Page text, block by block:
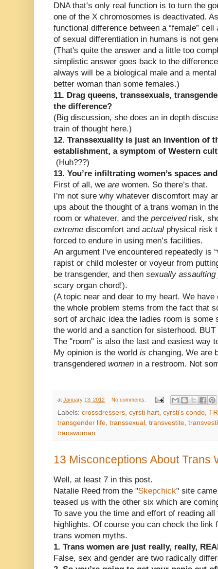
DNA that’s only real function is to turn the
one of the X chromosomes is deactivated.
functional difference between a “female”
of sexual differentiation in humans is not
(That's quite the answer and a little too
simplistic answer goes back to the
always will be a biological male and a
better woman than some females.)
11. Drag queens, transsexuals,
the difference?
(Big discussion, she does an in depth
train of thought here.)
12. Transsexuality is just an invention of
establishment, a symptom of Western
(Huh???)
13. You’re infiltrating women’s spaces
First of all, we are women. So there’s that.
I’m not sure why whatever discomfort may
ups about the thought of a trans woman in
room or whatever, and the perceived risk,
extreme discomfort and actual physical risk
forced to endure in using men’s facilities.
An argument I’ve encountered repeatedly is
rapist or child molester or voyeur from
be transgender, and then sexually
scary organ chord!).
(A topic near and dear to my heart. We
the whole problem stems from the fact that
sort of archaic idea the ladies room is
the world and a sanction for sisterhood. BUT
The "room" is also the last and easiest way
My opinion is the world is changing, We are
transgendered women in a restroom. Not
at January 13, 2012 No comments:
Labels: crossdressers, cyrsti hart, cyrsti's condo,
transgender life, transsexual , transvestite,
transwoman
13 Misconceptions About Trans
Well, at least 7 in this post.
Natalie Reed from the "Skepchick" site
teased us with the other six which are
To save you the time and effort of reading
highlights. Of course you can check the link
trans women myths.
1. Trans women are just really, really,
False, sex and gender are two radically